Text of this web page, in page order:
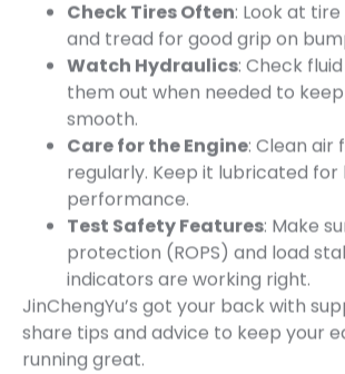
Check Tires Often: Look at
and tread for good grip on
Watch Hydraulics: Check
them out when needed to
smooth.
Care for the Engine: Clean air
regularly. Keep it lubricated
performance.
Test Safety Features: Make
protection (ROPS) and load
indicators are working right.
JinChengYu’s got your back with
share tips and advice to keep your
running great.